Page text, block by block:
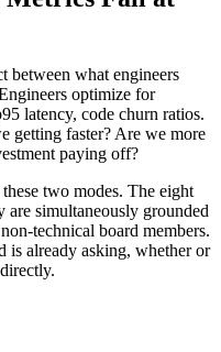
between what engineers
optimize for
latency, code churn ratios.
getting faster? Are we more
paying off?
two modes. The eight
are simultaneously grounded
technical board members.
is already asking, whether or